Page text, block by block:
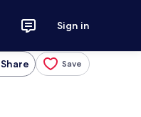
Sign in
Share Save